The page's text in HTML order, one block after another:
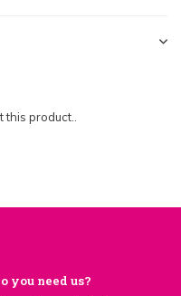
this product..
you need us?